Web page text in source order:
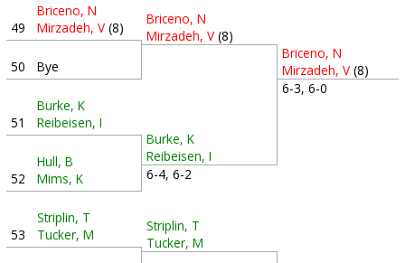
49
Briceno, N
Mirzadeh, V (8)
50 Bye
51
Burke, K
Reibeisen, I
52
Hull, B
Mims, K
53
Striplin, T
Tucker, M
Briceno, N
Mirzadeh, V (8)
Burke, K
Reibeisen, I
6-4, 6-2
Striplin, T
Tucker, M
Briceno, N
Mirzadeh, V (8)
6-3, 6-0